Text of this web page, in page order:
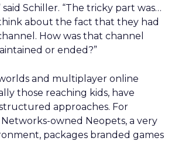
Schiller. “The tricky part was…
about the fact that they had
How was that channel
or ended?”
and multiplayer online
those reaching kids, have
approaches. For
Networks-owned Neopets, a very
packages branded games